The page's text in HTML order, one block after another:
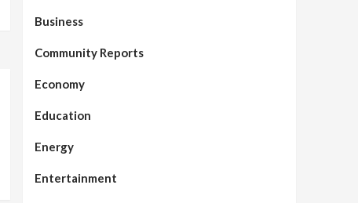
Business
Community Reports
Economy
Education
Energy
Entertainment